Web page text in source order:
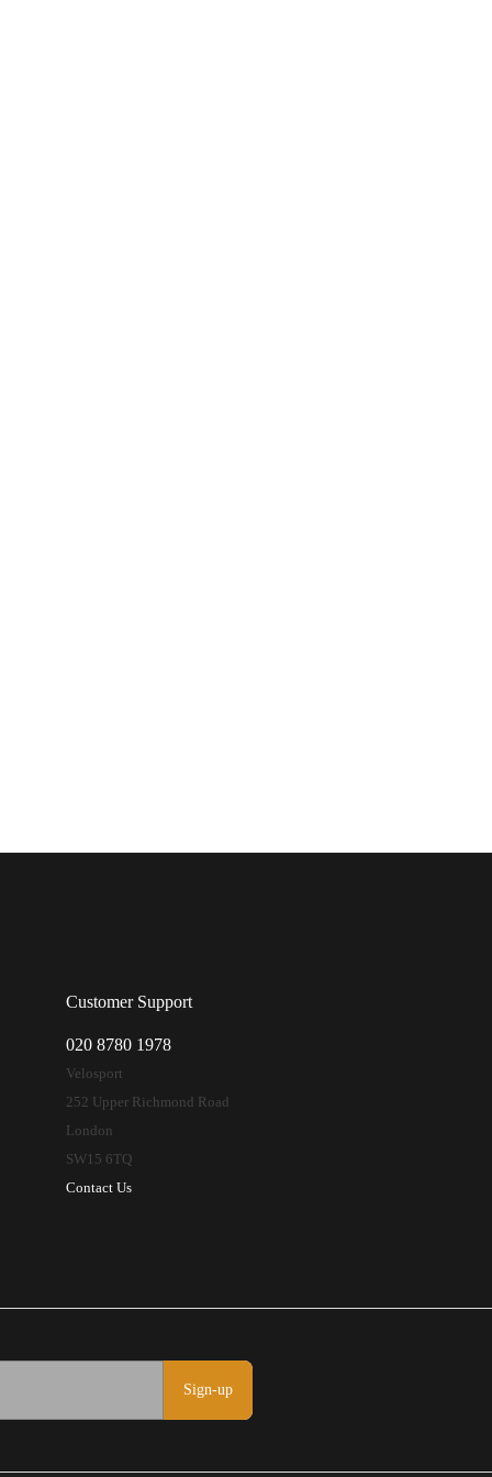
Sign-up
Customer Support
020 8780 1978
Velosport
252 Upper Richmond Road
London
SW15 6TQ
Contact Us